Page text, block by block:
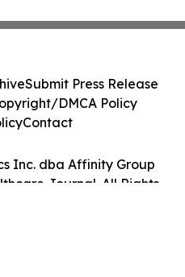
Inc. dba Affinity Group
Journal. All Rights
Submit Press Release
DMCA Policy
Contact